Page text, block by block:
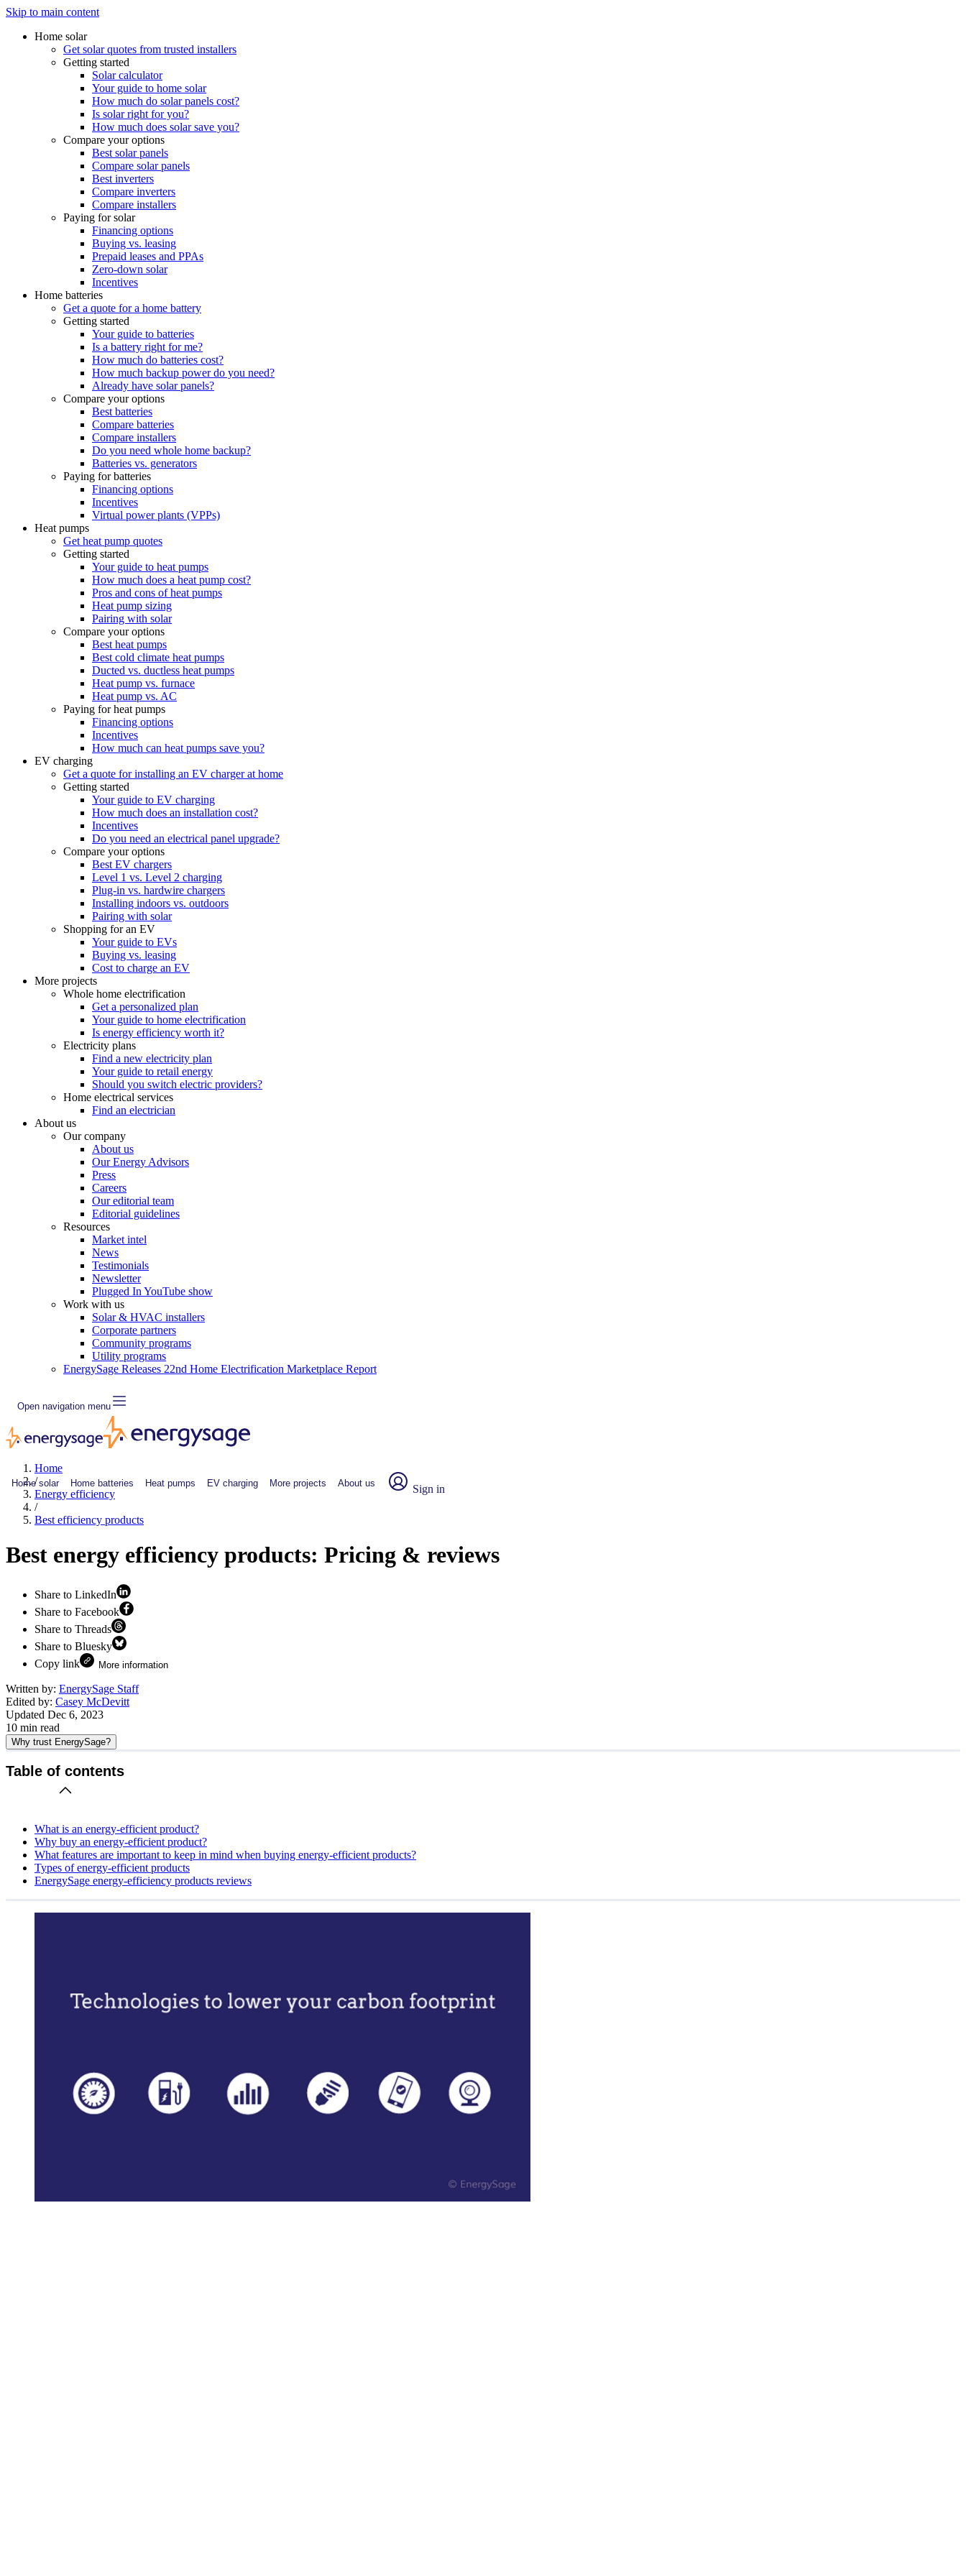
Skip to main content
Home solar
Get solar quotes from trusted installers
Getting started
Solar calculator
Your guide to home solar
How much do solar panels cost?
Is solar right for you?
How much does solar save you?
Compare your options
Best solar panels
Compare solar panels
Best inverters
Compare inverters
Compare installers
Paying for solar
Financing options
Buying vs. leasing
Prepaid leases and PPAs
Zero-down solar
Incentives
Home batteries
Get a quote for a home battery
Getting started
Your guide to batteries
Is a battery right for me?
How much do batteries cost?
How much backup power do you need?
Already have solar panels?
Compare your options
Best batteries
Compare batteries
Compare installers
Do you need whole home backup?
Batteries vs. generators
Paying for batteries
Financing options
Incentives
Virtual power plants (VPPs)
Heat pumps
Get heat pump quotes
Getting started
Your guide to heat pumps
How much does a heat pump cost?
Pros and cons of heat pumps
Heat pump sizing
Pairing with solar
Compare your options
Best heat pumps
Best cold climate heat pumps
Ducted vs. ductless heat pumps
Heat pump vs. furnace
Heat pump vs. AC
Paying for heat pumps
Financing options
Incentives
How much can heat pumps save you?
EV charging
Get a quote for installing an EV charger at home
Getting started
Your guide to EV charging
How much does an installation cost?
Incentives
Do you need an electrical panel upgrade?
Compare your options
Best EV chargers
Level 1 vs. Level 2 charging
Plug-in vs. hardwire chargers
Installing indoors vs. outdoors
Pairing with solar
Shopping for an EV
Your guide to EVs
Buying vs. leasing
Cost to charge an EV
More projects
Whole home electrification
Get a personalized plan
Your guide to home electrification
Is energy efficiency worth it?
Electricity plans
Find a new electricity plan
Your guide to retail energy
Should you switch electric providers?
Home electrical services
Find an electrician
About us
Our company
About us
Our Energy Advisors
Press
Careers
Our editorial team
Editorial guidelines
Resources
Market intel
News
Testimonials
Newsletter
Plugged In YouTube show
Work with us
Solar & HVAC installers
Corporate partners
Community programs
Utility programs
EnergySage Releases 22nd Home Electrification Marketplace Report
Open navigation menu
Home solar Home batteries Heat pumps EV charging More projects About us Sign in
Home
/
Energy efficiency
/
Best efficiency products
Best energy efficiency products: Pricing & reviews
Share to LinkedIn
Share to Facebook
Share to Threads
Share to Bluesky
Copy link
More information
Written by: EnergySage Staff
Edited by: Casey McDevitt
Updated Dec 6, 2023
10 min read
Why trust EnergySage?
Table of contents
What is an energy-efficient product?
Why buy an energy-efficient product?
What features are important to keep in mind when buying energy-efficient products?
Types of energy-efficient products
EnergySage energy-efficiency products reviews